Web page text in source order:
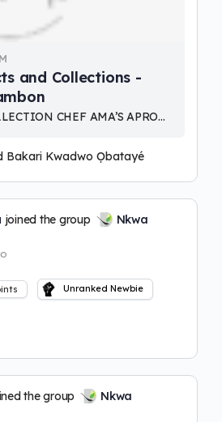
and Collections -
CHEF AMA’S COLLECTION CHEF AMA’S APRON DESIGNS ASANKA TIME COLLECTION TABLE RUNNERS AND DINING DECOR HOME DECOR
Bakari Kwadwo Ọbatayé
joined the group
Nkwa
Unranked Newbie
the group
Nkwa